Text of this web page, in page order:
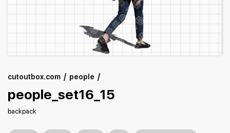
cutoutbox.com people
people_set16_15
backpack